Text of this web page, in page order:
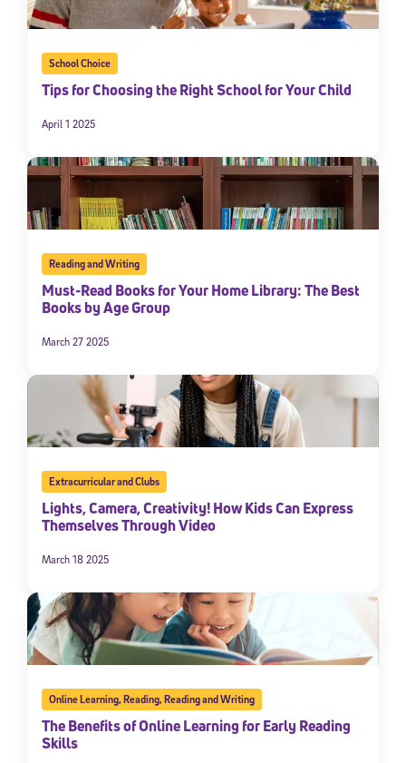
School Choice
Tips for Choosing the Right School for Your Child
April 1 2025
Reading and Writing
Must-Read Books for Your Home Library: The Best
Books by Age Group
March 27 2025
Extracurricular and Clubs
Lights, Camera, Creativity! How Kids Can Express
Themselves Through Video
March 18 2025
Online Learning,Reading,Reading and Writing
The Benefits of Online Learning for Early Reading
Skills